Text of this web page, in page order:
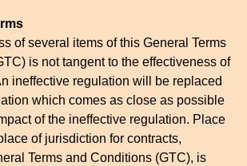
of several items of this General Terms
is not tangent to the effectiveness of
ineffective regulation will be replaced
which comes as close as possible
of the ineffective regulation. Place
of jurisdiction for contracts,
Terms and Conditions (GTC), is